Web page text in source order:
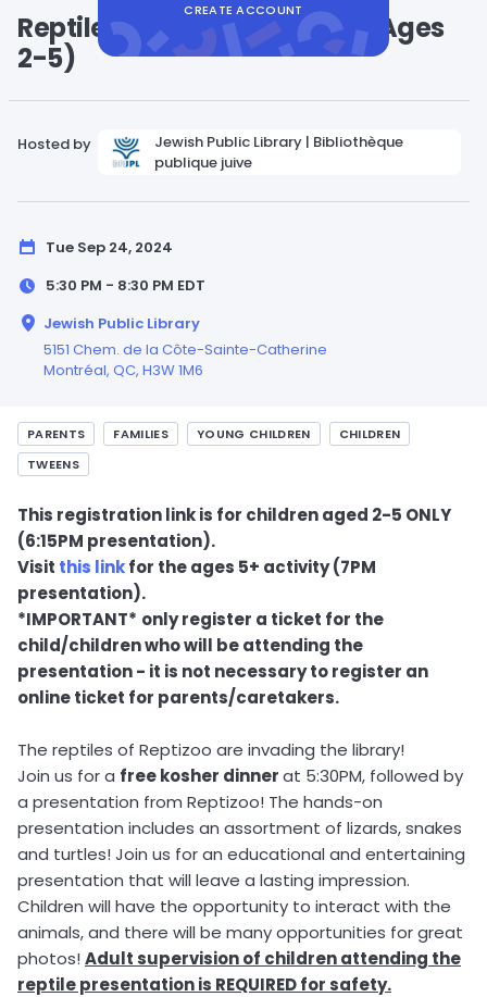
CREATE ACCOUNT
Reptile Invasion at the JPL! (Ages
2-5)
Hosted by
Jewish Public Library | Bibliothèque
publique juive
Tue Sep 24, 2024
5:30 PM - 8:30 PM EDT
Jewish Public Library
5151 Chem. de la Côte-Sainte-Catherine
Montréal, QC, H3W 1M6
PARENTS FAMILIES YOUNG CHILDREN
CHILDREN
TWEENS
This registration link is for children aged 2-5 ONLY
(6:15PM presentation).
Visit this linkfor the ages 5+ activity (7PM
presentation).
*IMPORTANT* only register a ticket for the
child/children who will be attending the
presentation - it is not necessary to register an
online ticket for parents/caretakers.
The reptiles of Reptizoo are invading the library!
Join us for a free kosher dinnerat 5:30PM, followed by
a presentation from Reptizoo! The hands-on
presentation includes an assortment of lizards, snakes
and turtles! Join us for an educational and entertaining
presentation that will leave a lasting impression.
Children will have the opportunity to interact with the
animals, and there will be many opportunities for great
photos! Adult supervision of children attending the
reptile presentation is REQUIRED for safety.